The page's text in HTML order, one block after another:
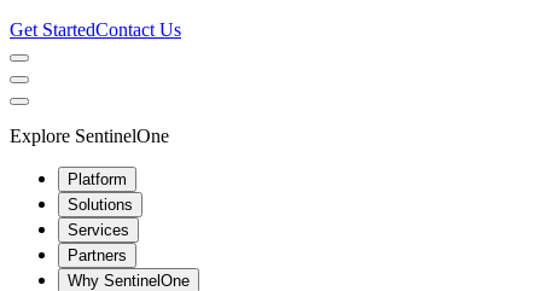
Get StartedContact Us
Explore SentinelOne
Platform
Solutions
Services
Partners
Why SentinelOne